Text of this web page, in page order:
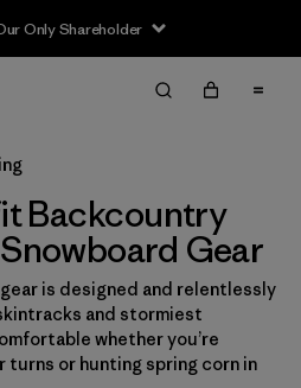
Only Shareholder
Backcountry
Gear
is designed and relentlessly
and stormiest
whether you’re
turns or hunting spring corn in